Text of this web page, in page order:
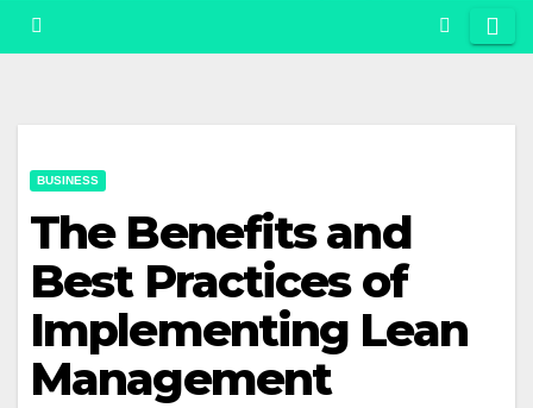
BUSINESS
The Benefits and
Best Practices of
Implementing Lean
Management